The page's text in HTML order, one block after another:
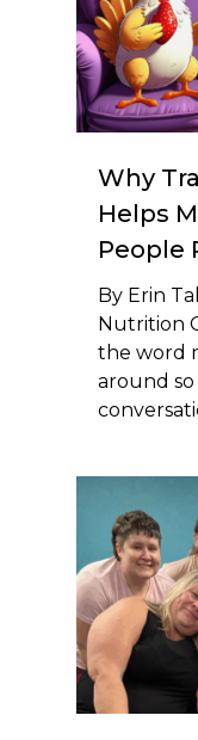
Why
Helps
People
By Erin
Nutrition
the word
around